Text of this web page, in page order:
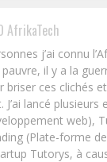
AfrikaTech
j’ai connu
il y a la
briser ces clichés
lancé plusieurs
web),
(Plate-forme
Tutorys, à